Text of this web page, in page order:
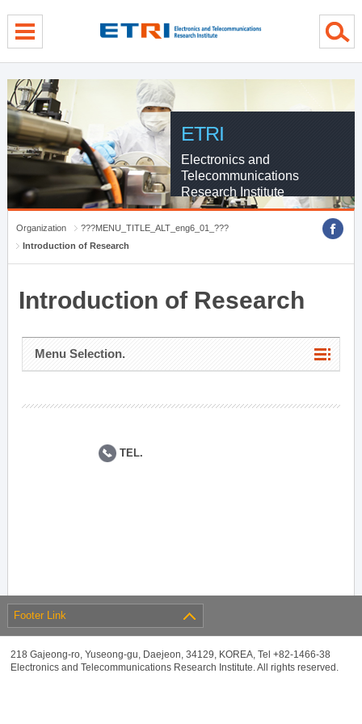
ETRI
Electronics and
Telecommunications
Research Institute
Organization
???MENU_TITLE_ALT_eng6_01_???
Introduction of Research
Introduction of Research
Menu Selection.
TEL.
Footer Link
218 Gajeong-ro, Yuseong-gu, Daejeon, 34129, KOREA, Tel +82-1466-38
Electronics and Telecommunications Research Institute. All rights reserved.